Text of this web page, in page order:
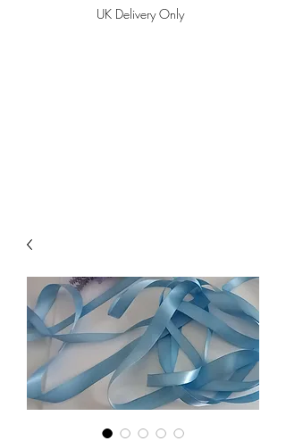
UK Delivery Only